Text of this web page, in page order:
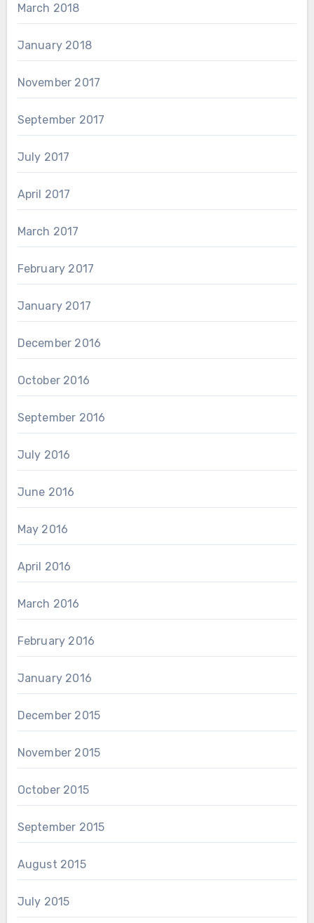
March 2018
January 2018
November 2017
September 2017
July 2017
April 2017
March 2017
February 2017
January 2017
December 2016
October 2016
September 2016
July 2016
June 2016
May 2016
April 2016
March 2016
February 2016
January 2016
December 2015
November 2015
October 2015
September 2015
August 2015
July 2015